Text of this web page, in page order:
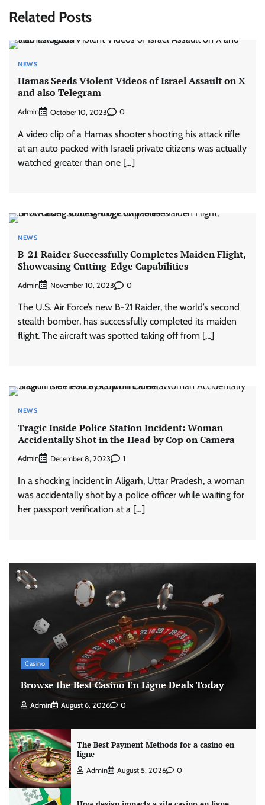
Related Posts
NEWS
Hamas Seeds Violent Videos of Israel Assault on X
and also Telegram
Admin October 10, 2023 0
A video clip of a Hamas shooter shooting his attack rifle
at an auto packed with Israeli private citizens was actually
watched greater than one […]
NEWS
B-21 Raider Successfully Completes Maiden Flight,
Showcasing Cutting-Edge Capabilities
Admin November 10, 2023 0
The U.S. Air Force’s new B-21 Raider, the world’s second
stealth bomber, has successfully completed its maiden
flight. The aircraft was spotted taking off from […]
NEWS
Tragic Inside Police Station Incident: Woman
Accidentally Shot in the Head by Cop on Camera
Admin December 8, 2023 1
In a shocking incident in Aligarh, Uttar Pradesh, a woman
was accidentally shot by a police officer while waiting for
her passport verification at a […]
Casino
Browse the Best Casino En Ligne Deals Today
Admin August 6, 2026 0
The Best Payment Methods for a casino en
ligne
Admin August 5, 2026 0